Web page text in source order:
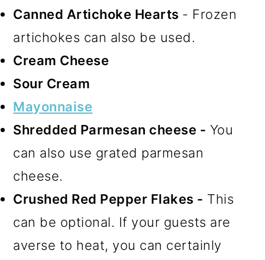
Canned Artichoke Hearts - Frozen
artichokes can also be used.
Cream Cheese
Sour Cream
Mayonnaise
Shredded Parmesan cheese - You
can also use grated parmesan
cheese.
Crushed Red Pepper Flakes - This
can be optional. If your guests are
averse to heat, you can certainly